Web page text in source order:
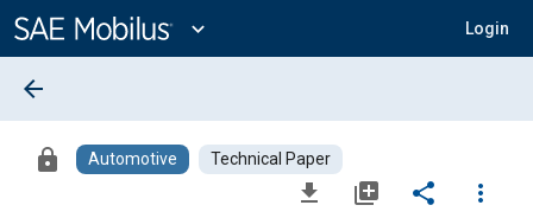
Content
expand_more Login
arrow_back
lock Automotive Technical Paper
file_download library_add share
more_vert